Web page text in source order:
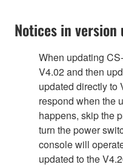
Notices in
When updating
V4.02 and then
updated directly to
respond when the
happens, skip the
turn the power
console will
updated to the